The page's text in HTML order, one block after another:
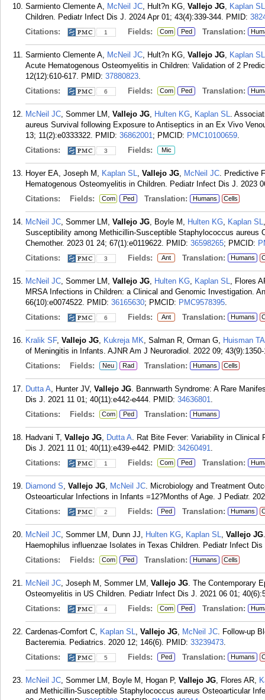
Sarmiento Clemente A, McNeil JC, Hult?n KG, Vallejo JG, Kaplan SL
Children. Pediatr Infect Dis J. 2024 Apr 01; 43(4):339-344. PMID:
Citations:
1 Fields: Com Ped Translation:
Sarmiento Clemente A, McNeil JC, Hult?n KG, Vallejo JG, Kaplan SL
Acute Hematogenous Osteomyelitis in Children: Validation of 2
12(12):610-617. PMID: 37880823.
Citations:
6 Fields: Com Ped Translation:
McNeil JC, Sommer LM, Vallejo JG, Hulten KG, Kaplan SL.
aureus Survival following Exposure to Antiseptics in an Ex Vivo
13; 11(2):e0333322. PMID: 36862001; PMCID: PMC10100659.
Citations:
3 Fields: Mic
Hoyer EA, Joseph M, Kaplan SL, Vallejo JG, McNeil JC. Predictive
Hematogenous Osteomyelitis in Children. Pediatr Infect Dis J. 2023
Citations:
Fields: Com Ped Translation: Humans Cells
McNeil JC, Sommer LM, Vallejo JG, Boyle M, Hulten KG, Kaplan SL
Susceptibility among Methicillin-Susceptible Staphylococcus aureus
Chemother. 2023 01 24; 67(1):e0119622. PMID: 36598265; PMCID:
Citations:
3 Fields: Ant Translation: Humans
McNeil JC, Sommer LM, Vallejo JG, Hulten KG, Kaplan SL, Flores
MRSA Infections in Children: a Clinical and Genomic Investigation.
66(10):e0074522. PMID: 36165630; PMCID: PMC9578395.
Citations:
6 Fields: Ant Translation: Humans
Kralik SF, Vallejo JG, Kukreja MK, Salman R, Orman G, Huisman
of Meningitis in Infants. AJNR Am J Neuroradiol. 2022 09;
Citations:
Fields: Neu Rad Translation: Humans Cells
Dutta A, Hunter JV, Vallejo JG. Bannwarth Syndrome: A Rare
Dis J. 2021 11 01; 40(11):e442-e444. PMID: 34636801.
Citations:
Fields: Com Ped Translation: Humans
Hadvani T, Vallejo JG, Dutta A. Rat Bite Fever: Variability in Clinical
Dis J. 2021 11 01; 40(11):e439-e442. PMID: 34260491.
Citations:
1 Fields: Com Ped Translation:
Diamond S, Vallejo JG, McNeil JC. Microbiology and Treatment
Osteoarticular Infections in Infants =12?Months of Age. J Pediatr.
Citations:
2 Fields: Ped Translation: Humans
McNeil JC, Sommer LM, Dunn JJ, Hulten KG, Kaplan SL, Vallejo JG
Haemophilus influenzae Isolates in Texas Children. Pediatr Infect
Citations:
Fields: Com Ped Translation: Humans Cells
McNeil JC, Joseph M, Sommer LM, Vallejo JG. The Contemporary
Osteomyelitis in US Children. Pediatr Infect Dis J. 2021 06 01;
Citations:
4 Fields: Com Ped Translation:
Cardenas-Comfort C, Kaplan SL, Vallejo JG, McNeil JC. Follow-up
Bacteremia. Pediatrics. 2020 12; 146(6). PMID: 33239473.
Citations:
5 Fields: Ped Translation: Humans
McNeil JC, Sommer LM, Boyle M, Hogan P, Vallejo JG, Flores AR,
and Methicillin-Susceptible Staphylococcus aureus Osteoarticular